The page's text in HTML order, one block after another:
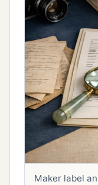
Maker label